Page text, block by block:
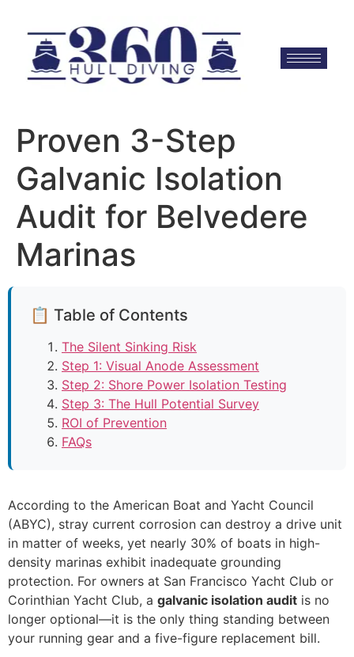
Proven 3-Step
Galvanic Isolation
Audit for Belvedere
Marinas
📋 Table of Contents
The Silent Sinking Risk
Step 1: Visual Anode Assessment
Step 2: Shore Power Isolation Testing
Step 3: The Hull Potential Survey
ROI of Prevention
FAQs
According to the American Boat and Yacht Council
(ABYC), stray current corrosion can destroy a drive unit
in matter of weeks, yet nearly 30% of boats in high-
density marinas exhibit inadequate grounding
protection. For owners at San Francisco Yacht Club or
Corinthian Yacht Club, a galvanic isolation audit is no
longer optional—it is the only thing standing between
your running gear and a five-figure replacement bill.